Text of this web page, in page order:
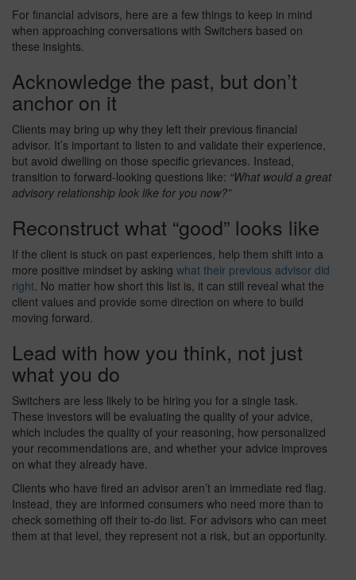
For financial advisors, here are a few things to keep in mind
when approaching conversations with Switchers based on
these insights.
Acknowledge the past, but don’t
anchor on it
Clients may bring up why they left their previous financial
advisor. It’s important to listen to and validate their experience,
but avoid dwelling on those specific grievances. Instead,
transition to forward-looking questions like: “What would a great
advisory relationship look like for you now?”
Reconstruct what “good” looks like
If the client is stuck on past experiences, help them shift into a
more positive mindset by asking what their previous advisor did
right. No matter how short this list is, it can still reveal what the
client values and provide some direction on where to build
moving forward.
Lead with how you think, not just
what you do
Switchers are less likely to be hiring you for a single task.
These investors will be evaluating the quality of your advice,
which includes the quality of your reasoning, how personalized
your recommendations are, and whether your advice improves
on what they already have.
Clients who have fired an advisor aren’t an immediate red flag.
Instead, they are informed consumers who need more than to
check something off their to-do list. For advisors who can meet
them at that level, they represent not a risk, but an opportunity.